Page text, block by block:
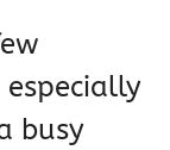
especially
busy